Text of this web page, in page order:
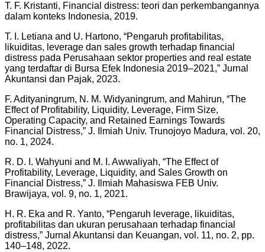
T. F. Kristanti, Financial distress: teori dan perkembangannya
dalam konteks Indonesia, 2019.
T. I. Letiana and U. Hartono, “Pengaruh profitabilitas,
likuiditas, leverage dan sales growth terhadap financial
distress pada Perusahaan sektor properties and real estate
yang terdaftar di Bursa Efek Indonesia 2019–2021,” Jurnal
Akuntansi dan Pajak, 2023.
F. Adityaningrum, N. M. Widyaningrum, and Mahirun, “The
Effect of Profitability, Liquidity, Leverage, Firm Size,
Operating Capacity, and Retained Earnings Towards
Financial Distress,” J. Ilmiah Univ. Trunojoyo Madura, vol. 20,
no. 1, 2024.
R. D. I. Wahyuni and M. I. Awwaliyah, “The Effect of
Profitability, Leverage, Liquidity, and Sales Growth on
Financial Distress,” J. Ilmiah Mahasiswa FEB Univ.
Brawijaya, vol. 9, no. 1, 2021.
H. R. Eka and R. Yanto, “Pengaruh leverage, likuiditas,
profitabilitas dan ukuran perusahaan terhadap financial
distress,” Jurnal Akuntansi dan Keuangan, vol. 11, no. 2, pp.
140–148, 2022.